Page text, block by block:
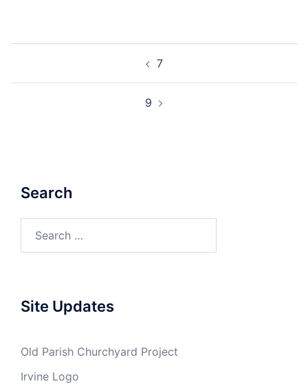
7
9
Search
for:
Site Updates
Old Parish Churchyard Project
Irvine Logo